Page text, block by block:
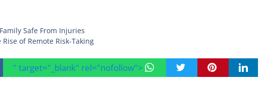
Safe From Injuries
of Remote Risk-Taking
" target="_blank" rel="nofollow">